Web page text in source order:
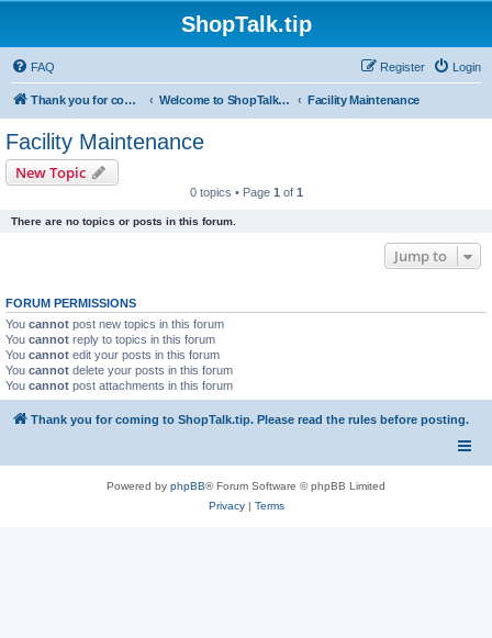
ShopTalk.tip
FAQ Login
Register
Thank you for coming to ShopTalk.tip. Please read the rules before posting. Welcome to ShopTalk.tip Facility Maintenance
Facility Maintenance
New Topic
0 topics • Page 1 of 1
There are no topics or posts in this forum.
Jump to
FORUM PERMISSIONS
You cannot post new topics in this forum
You cannot reply to topics in this forum
You cannot edit your posts in this forum
You cannot delete your posts in this forum
You cannot post attachments in this forum
Thank you for coming to ShopTalk.tip. Please read the rules before posting.
Powered by phpBB® Forum Software © phpBB Limited
Privacy| Terms